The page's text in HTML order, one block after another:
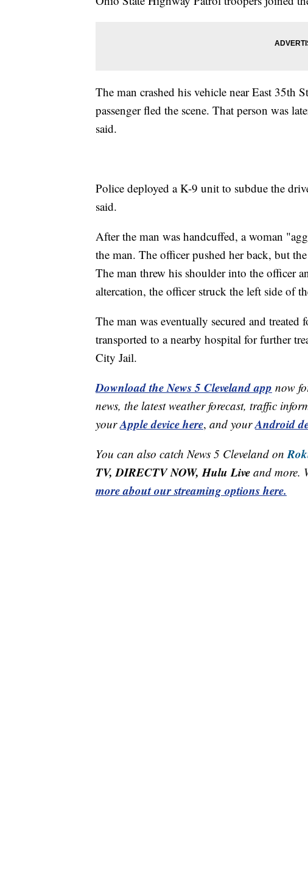
The man crashed his vehicle near East 35th
passenger fled the scene. That person was
said.
Police deployed a K-9 unit to subdue the
said.
After the man was handcuffed, a woman
the man. The officer pushed her back, but
The man threw his shoulder into the officer
altercation, the officer struck the left side of
The man was eventually secured and
transported to a nearby hospital for further
City Jail.
Download the News 5 Cleveland app now
news, the latest weather forecast, traffic
yourApple device here, and yourAndroid
You can also catch News 5 Cleveland on
TV, DIRECTV NOW, Hulu Live and more.
more about our streaming options here.